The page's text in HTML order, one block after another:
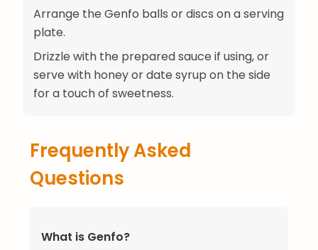
Arrange the Genfo balls or discs on a serving
plate.
Drizzle with the prepared sauce if using, or
serve with honey or date syrup on the side
for a touch of sweetness.
Frequently Asked
Questions
What is Genfo?